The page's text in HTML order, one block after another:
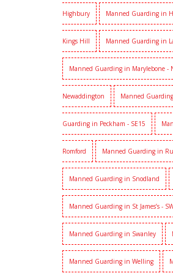
Highbury Manned Guarding in
Kings Hill Manned Guarding in
Manned Guarding in Marylebone -
Newaddington Manned
Guarding in Peckham - SE15
Romford Manned Guarding in
Manned Guarding in Snodland
Manned Guarding in St James’s -
Manned Guarding in Swanley
Manned Guarding in Welling